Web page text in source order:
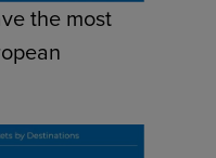
the most